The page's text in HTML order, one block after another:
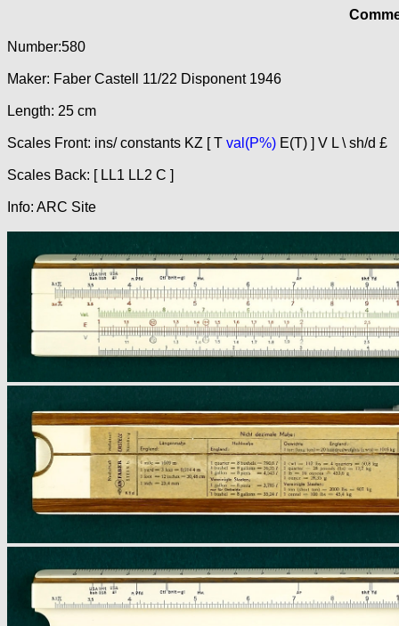
Number:580
Maker: Faber Castell 11/22 Disponent 1946
Length: 25 cm
Scales Front: ins/ constants KZ [ T val(P%) E(T) ] V L \ sh/d £
Scales Back: [ LL1 LL2 C ]
Info: ARC Site